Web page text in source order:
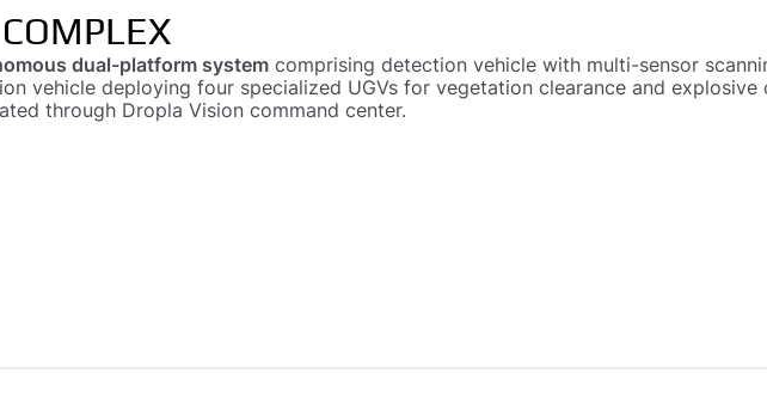
dual-platform systemcomprising detection vehicle with multi-sensor
vehicle deploying four specialized UGVs for vegetation clearance and explosive
through Dropla Vision command center.